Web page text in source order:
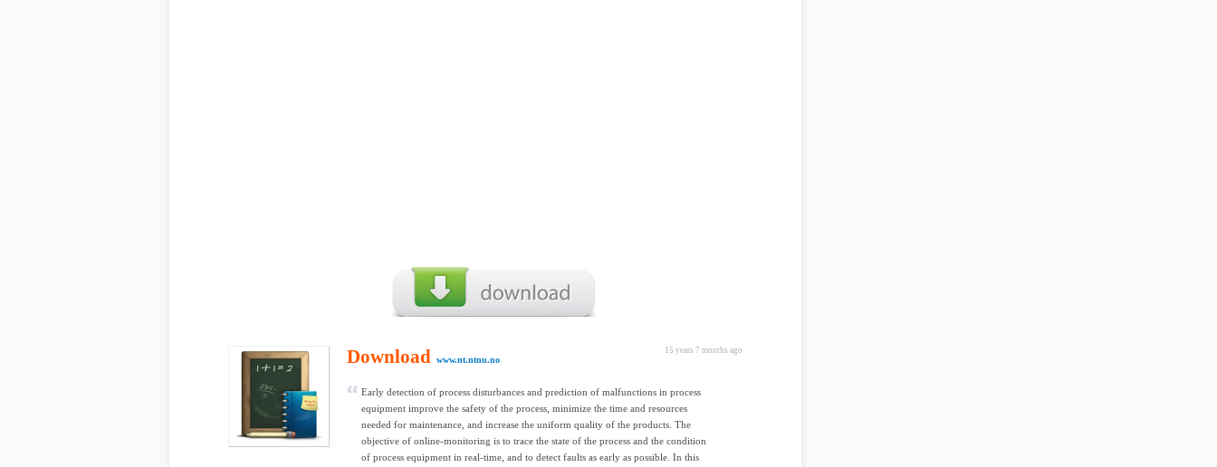
15 years 7 months ago
Download www.nt.ntnu.no
Early detection of process disturbances and prediction of malfunctions in process
equipment improve the safety of the process, minimize the time and resources
needed for maintenance, and increase the uniform quality of the products. The
objective of online-monitoring is to trace the state of the process and the condition
of process equipment in real-time, and to detect faults as early as possible. In this